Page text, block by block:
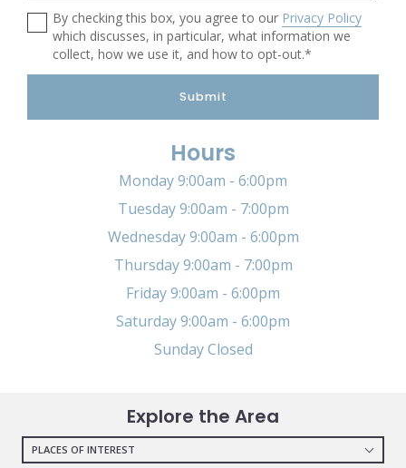
By checking this box, you agree to our Privacy Policy
which discusses, in particular, what information we
collect, how we use it, and how to opt-out.*
Submit
Hours
Monday 9:00am - 6:00pm
Tuesday 9:00am - 7:00pm
Wednesday 9:00am - 6:00pm
Thursday 9:00am - 7:00pm
Friday 9:00am - 6:00pm
Saturday 9:00am - 6:00pm
Sunday Closed
Explore the Area
PLACES OF INTEREST